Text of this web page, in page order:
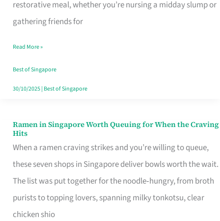
restorative meal, whether you’re nursing a midday slump or
gathering friends for
Makes
the
Worth
Retelling
Read More »
Best of Singapore
30/10/2025| Best of Singapore
Ramen in Singapore Worth Queuing for When the Craving
Hits
When a ramen craving strikes and you’re willing to queue,
these seven shops in Singapore deliver bowls worth the wait.
The list was put together for the noodle‑hungry, from broth
purists to topping lovers, spanning milky tonkotsu, clear
chicken shio
Ramen
in
Singapore
Worth
Queuing
for